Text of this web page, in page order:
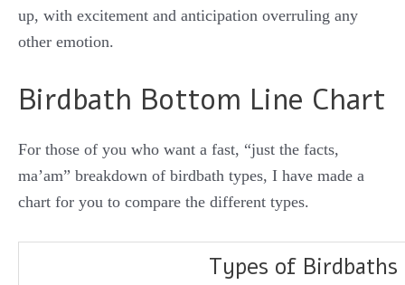
up, with excitement and anticipation overruling any
other emotion.
Birdbath Bottom Line Chart
For those of you who want a fast, “just the facts,
ma’am” breakdown of birdbath types, I have made a
chart for you to compare the different types.
Types of Birdbaths